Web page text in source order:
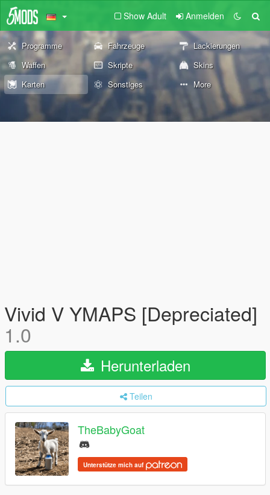
Show Adult Anmelden
Programme Fahrzeuge
Lackierungen
Waffen
Skripte
Skins
Karten
Sonstiges More
Vivid V YMAPS [Depreciated]
1.0
Herunterladen
Teilen
TheBabyGoat
Unterstütze mich auf